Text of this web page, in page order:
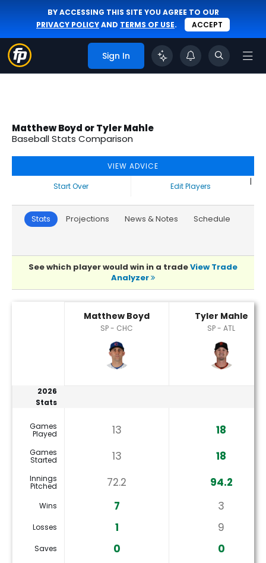
BY ACCESSING THIS SITE YOU AGREE TO OUR
PRIVACY POLICYAND TERMS OF USE. ACCEPT
Sign In
Matthew Boyd or Tyler Mahle
Baseball Stats Comparison
VIEW ADVICE
Start Over
|
Edit Players
Stats Projections News & Notes Schedule
See which player would win in a tradeView Trade
Analyzer
Matthew Boyd
SP - CHC
Tyler Mahle
SP - ATL
2026
Stats
Games
Played 13 18
Games
Started 13 18
Innings
Pitched 72.2 94.2
Wins 7 3
Losses 1 9
Saves 0 0